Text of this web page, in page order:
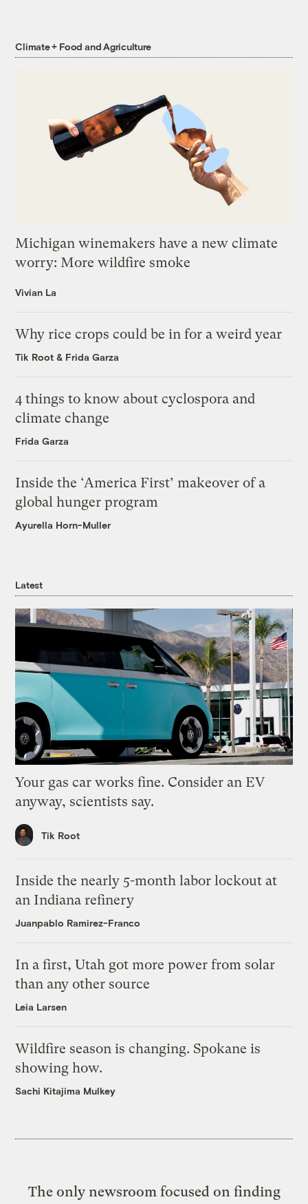
Climate + Food and Agriculture
Michigan winemakers have a new climate
worry: More wildfire smoke
Vivian La
Why rice crops could be in for a weird year
Tik Root & Frida Garza
4 things to know about cyclospora and
climate change
Frida Garza
Inside the ‘America First’ makeover of a
global hunger program
Ayurella Horn-Muller
Latest
Your gas car works fine. Consider an EV
anyway, scientists say.
Tik Root
Inside the nearly 5-month labor lockout at
an Indiana refinery
Juanpablo Ramirez-Franco
In a first, Utah got more power from solar
than any other source
Leia Larsen
Wildfire season is changing. Spokane is
showing how.
Sachi Kitajima Mulkey
The only newsroom focused on finding